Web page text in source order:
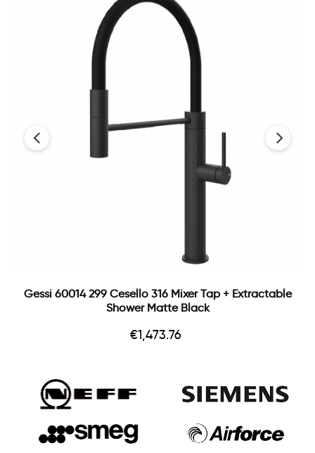
Gessi 60014 299 Cesello 316 Mixer Tap + Extractable
Shower Matte Black
Price
€1,473.76
‹ ›